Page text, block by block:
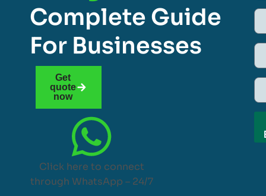
Complete Guide
For Businesses
Get
quote
now
Click here to connect
through WhatsApp – 24/7